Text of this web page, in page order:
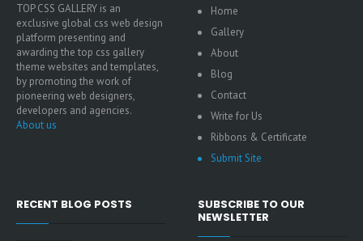
TOP CSS GALLERY is an
exclusive global css web design
platform presenting and
awarding the top css gallery
theme websites and templates,
by promoting the work of
pioneering web designers,
developers and agencies.
About us
Home
Gallery
About
Blog
Contact
Write for Us
Ribbons & Certificate
Submit Site
RECENT BLOG POSTS
SUBSCRIBE TO OUR
NEWSLETTER